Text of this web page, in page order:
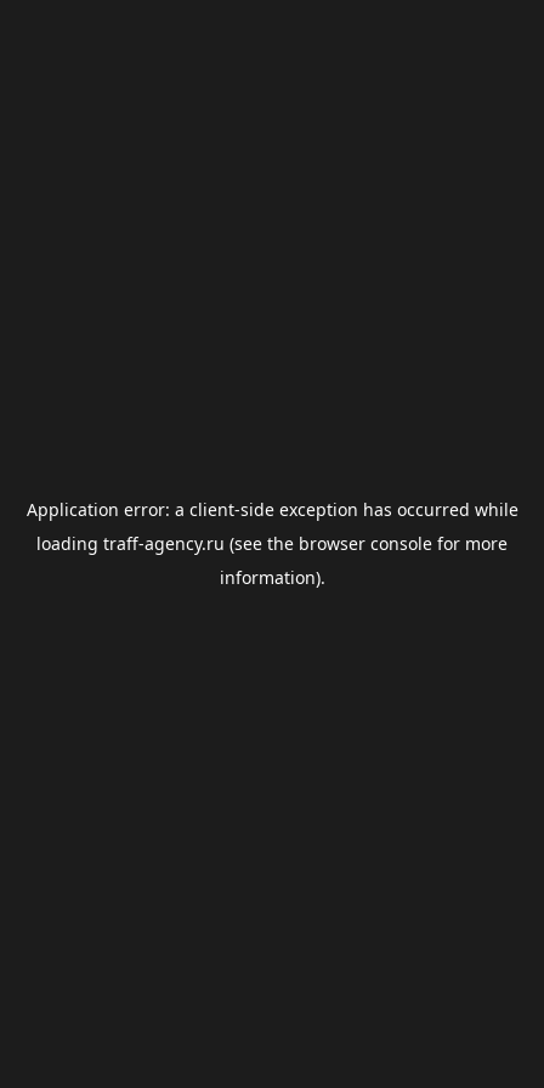
Application error: a client-side exception has occurred while
loading traff-agency.ru (see the browser console for more
information).